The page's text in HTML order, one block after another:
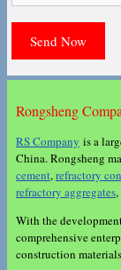
Rongsheng
RS Company is a
China. Rongsheng
cement,refractory
refractory aggregates,
With the
comprehensive
construction